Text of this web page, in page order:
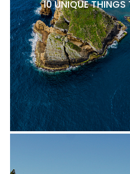
10 UNIQUE